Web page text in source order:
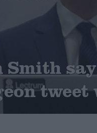
Smith
tweet